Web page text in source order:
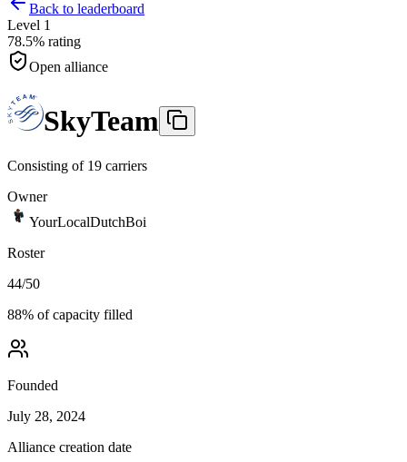
Back to leaderboard
Level 1
78.5% rating
Open alliance
SkyTeam
Consisting of 19 carriers
Owner
YourLocalDutchBoi
Roster
44/50
88% of capacity filled
Founded
July 28, 2024
Alliance creation date